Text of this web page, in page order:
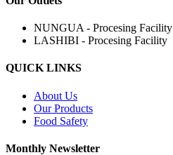
NUNGUA - Procesing Facility
LASHIBI - Procesing Facility
QUICK LINKS
About Us
Our Products
Food Safety
Monthly Newsletter